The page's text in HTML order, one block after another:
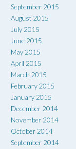
September 2015
August 2015
July 2015
June 2015
May 2015
April 2015
March 2015
February 2015
January 2015
December 2014
November 2014
October 2014
September 2014